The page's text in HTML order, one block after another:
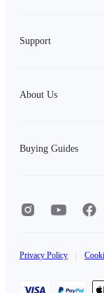
Support
About Us
Buying Guides
Privacy Policy